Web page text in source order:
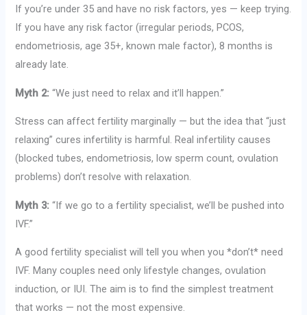
If you’re under 35 and have no risk factors, yes — keep trying.
If you have any risk factor (irregular periods, PCOS,
endometriosis, age 35+, known male factor), 8 months is
already late.
Myth 2:“We just need to relax and it’ll happen.”
Stress can affect fertility marginally — but the idea that “just
relaxing” cures infertility is harmful. Real infertility causes
(blocked tubes, endometriosis, low sperm count, ovulation
problems) don’t resolve with relaxation.
Myth 3:“If we go to a fertility specialist, we’ll be pushed into
IVF.”
A good fertility specialist will tell you when you *don’t* need
IVF. Many couples need only lifestyle changes, ovulation
induction, or IUI. The aim is to find the simplest treatment
that works — not the most expensive.